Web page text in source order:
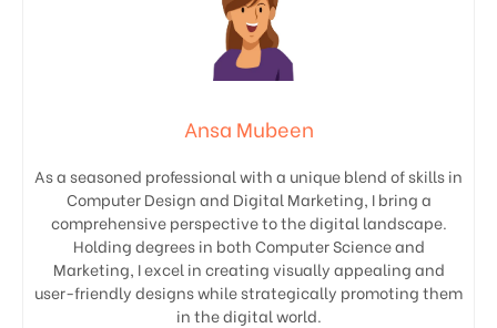
Ansa Mubeen
As a seasoned professional with a unique blend of skills in
Computer Design and Digital Marketing, I bring a
comprehensive perspective to the digital landscape.
Holding degrees in both Computer Science and
Marketing, I excel in creating visually appealing and
user-friendly designs while strategically promoting them
in the digital world.